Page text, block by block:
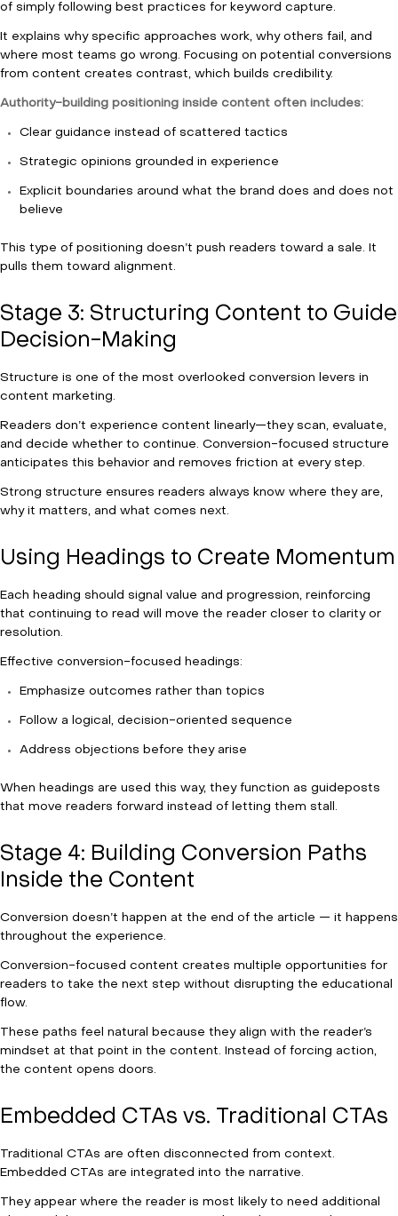
of simply following best practices for keyword capture.
It explains why specific approaches work, why others fail, and
where most teams go wrong. Focusing on potential conversions
from content creates contrast, which builds credibility.
Authority-building positioning inside content often includes:
Clear guidance instead of scattered tactics
Strategic opinions grounded in experience
Explicit boundaries around what the brand does and does not
believe
This type of positioning doesn’t push readers toward a sale. It
pulls them toward alignment.
Stage 3: Structuring Content to Guide
Decision-Making
Structure is one of the most overlooked conversion levers in
content marketing.
Readers don’t experience content linearly—they scan, evaluate,
and decide whether to continue. Conversion-focused structure
anticipates this behavior and removes friction at every step.
Strong structure ensures readers always know where they are,
why it matters, and what comes next.
Using Headings to Create Momentum
Each heading should signal value and progression, reinforcing
that continuing to read will move the reader closer to clarity or
resolution.
Effective conversion-focused headings:
Emphasize outcomes rather than topics
Follow a logical, decision-oriented sequence
Address objections before they arise
When headings are used this way, they function as guideposts
that move readers forward instead of letting them stall.
Stage 4: Building Conversion Paths
Inside the Content
Conversion doesn’t happen at the end of the article — it happens
throughout the experience.
Conversion-focused content creates multiple opportunities for
readers to take the next step without disrupting the educational
flow.
These paths feel natural because they align with the reader’s
mindset at that point in the content. Instead of forcing action,
the content opens doors.
Embedded CTAs vs. Traditional CTAs
Traditional CTAs are often disconnected from context.
Embedded CTAs are integrated into the narrative.
They appear where the reader is most likely to need additional